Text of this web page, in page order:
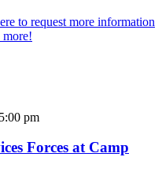
to request more information
more!
pm
Forces at Camp